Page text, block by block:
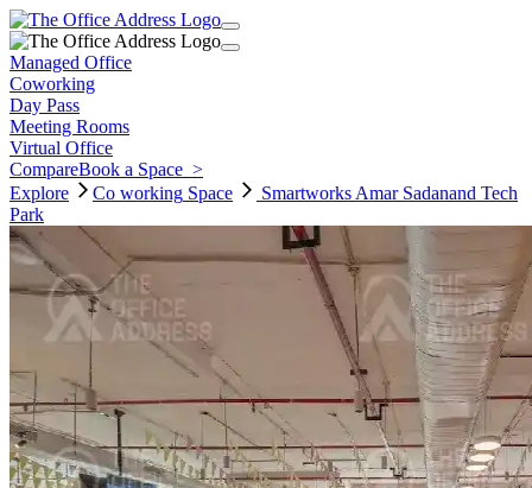
Managed Office
Coworking
Day Pass
Meeting Rooms
Virtual Office
CompareBook a Space >
Explore
Co working Space
Smartworks Amar Sadanand Tech
Park